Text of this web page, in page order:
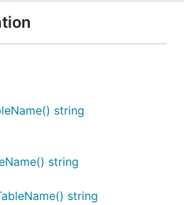
string
string
string